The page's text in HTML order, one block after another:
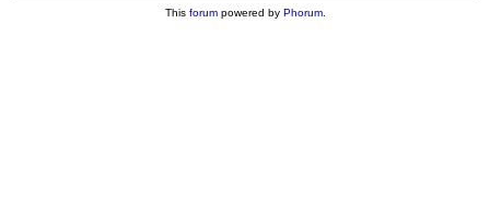
This forumpowered by Phorum.